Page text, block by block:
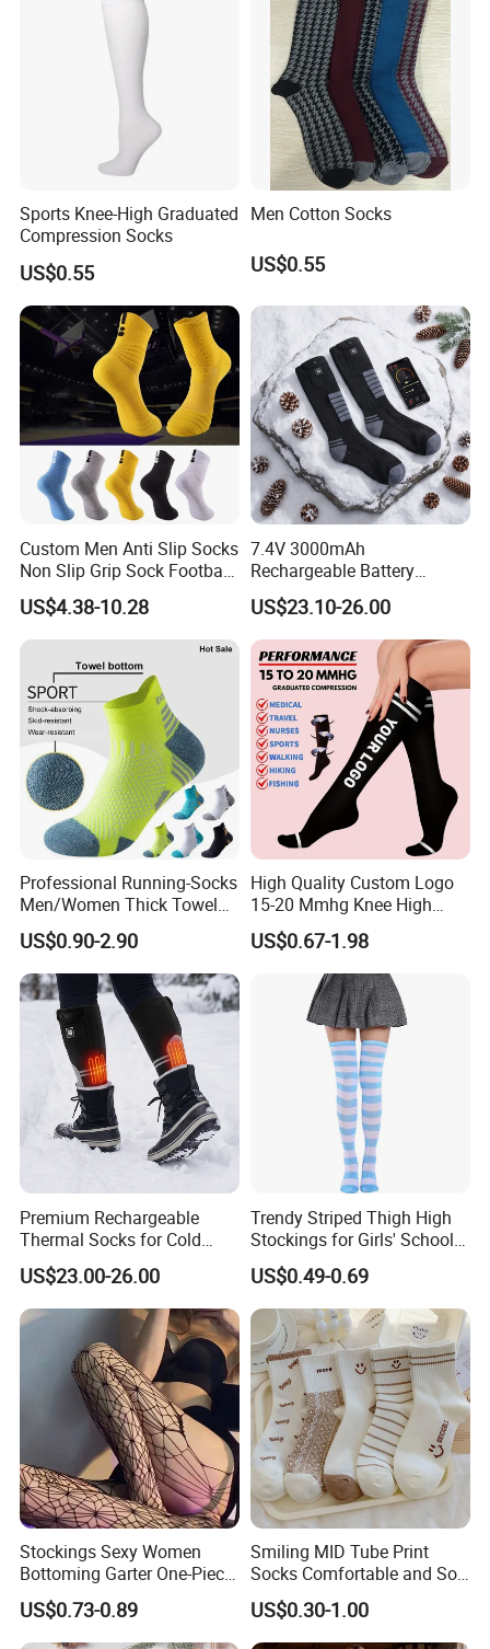
Sports Knee-High Graduated
Compression Socks
US$0.55
Men Cotton Socks
US$0.55
Custom Men Anti Slip Socks
Non Slip Grip Sock Football
Soccer Athletic Sport Socks
US$4.38-10.28
7.4V 3000mAh
Rechargeable Battery
Heated Ski Socks 3 Heat
Settings APP Control
US$23.10-26.00
Professional Running-Socks
Men/Women Thick Towel
Bottom Sports-Socks Short
Tube Low Boat Socks
US$0.90-2.90
High Quality Custom Logo
15-20 Mmhg Knee High
Long Medical Compression
Socks
US$0.67-1.98
Premium Rechargeable
Thermal Socks for Cold
Weather Adventures
US$23.00-26.00
Trendy Striped Thigh High
Stockings for Girls' School
Uniform
US$0.49-0.69
Stockings Sexy Women
Bottoming Garter One-Piece
Sexy Offshore Pantyhose
US$0.73-0.89
Smiling MID Tube Print
Socks Comfortable and Soft
Sports Socks Stockings
US$0.30-1.00